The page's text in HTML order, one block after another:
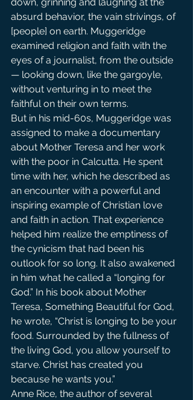
absurd behavior, the vain strivings, of
[people] on earth. Muggeridge
examined religion and faith with the
eyes of a journalist, from the outside
— looking down, like the gargoyle,
without venturing in to meet the
faithful on their own terms.
But in his mid-60s, Muggeridge was
assigned to make a documentary
about Mother Teresa and her work
with the poor in Calcutta. He spent
time with her, which he described as
an encounter with a powerful and
inspiring example of Christian love
and faith in action. That experience
helped him realize the emptiness of
the cynicism that had been his
outlook for so long. It also awakened
in him what he called a “longing for
God.” In his book about Mother
Teresa, Something Beautiful for God,
he wrote, “Christ is longing to be your
food. Surrounded by the fullness of
the living God, you allow yourself to
starve. Christ has created you
because he wants you.”
Anne Rice, the author of several